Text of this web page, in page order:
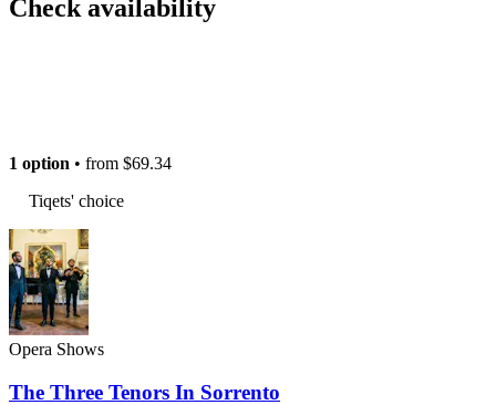
Check availability
1 option • from $69.34
Tiqets' choice
Opera Shows
The Three Tenors In Sorrento